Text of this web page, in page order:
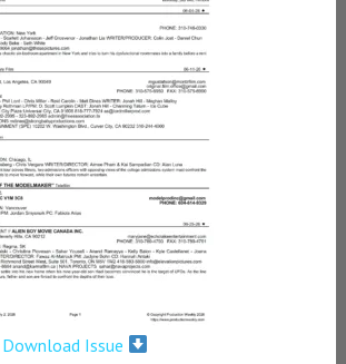
Download Issue